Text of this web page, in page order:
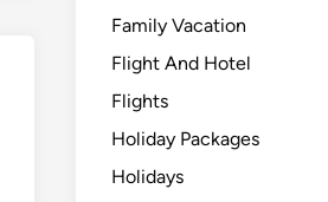
Family Vacation
Flight And Hotel
Flights
Holiday Packages
Holidays